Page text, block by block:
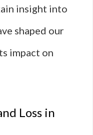
insight into
shaped our
impact on
Loss in